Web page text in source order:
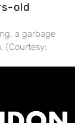
old
a garbage
(Courtesy: